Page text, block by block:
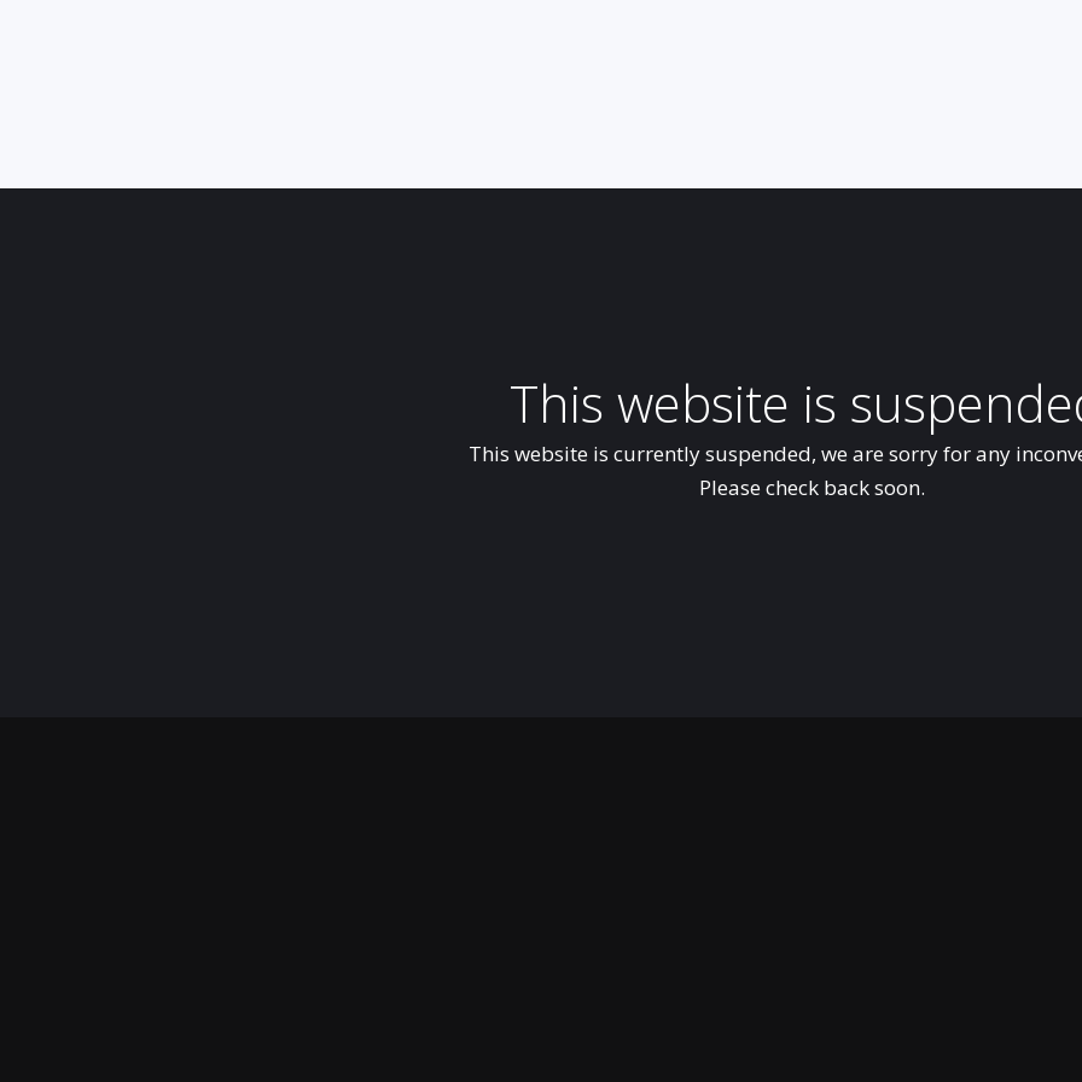
This website is
This website is currently suspended, we are sorry for any
Please check back soon.